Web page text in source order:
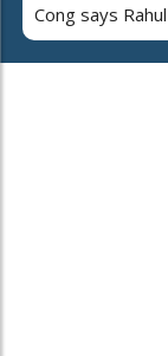
Cong says